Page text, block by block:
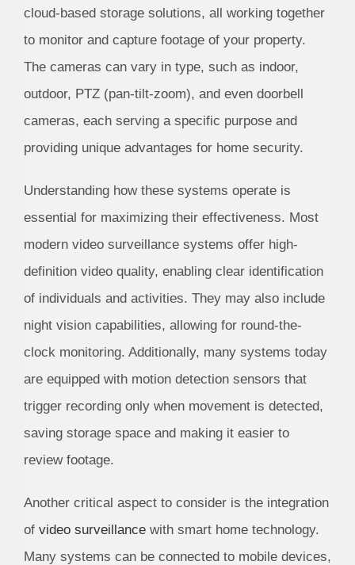
cloud-based storage solutions, all working together
to monitor and capture footage of your property.
The cameras can vary in type, such as indoor,
outdoor, PTZ (pan-tilt-zoom), and even doorbell
cameras, each serving a specific purpose and
providing unique advantages for home security.
Understanding how these systems operate is
essential for maximizing their effectiveness. Most
modern video surveillance systems offer high-
definition video quality, enabling clear identification
of individuals and activities. They may also include
night vision capabilities, allowing for round-the-
clock monitoring. Additionally, many systems today
are equipped with motion detection sensors that
trigger recording only when movement is detected,
saving storage space and making it easier to
review footage.
Another critical aspect to consider is the integration
of video surveillancewith smart home technology.
Many systems can be connected to mobile devices,